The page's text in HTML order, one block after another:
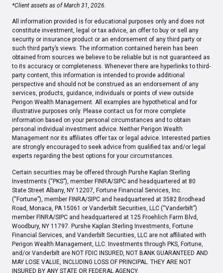
*Client assets as of March 31, 2026.
All information provided is for educational purposes only and does not
constitute investment, legal or tax advice, an offer to buy or sell any
security or insurance product or an endorsement of any third party or
such third party’s views. The information contained herein has been
obtained from sources we believe to be reliable but is not guaranteed as
to its accuracy or completeness. Whenever there are hyperlinks to third-
party content, this information is intended to provide additional
perspective and should not be construed as an endorsement of any
services, products, guidance, individuals or points of view outside
Perigon Wealth Management. All examples are hypothetical and for
illustrative purposes only. Please contact us for more complete
information based on your personal circumstances and to obtain
personal individual investment advice. Neither Perigon Wealth
Management nor its affiliates offer tax or legal advice. Interested parties
are strongly encouraged to seek advice from qualified tax and/or legal
experts regarding the best options for your circumstances.
Certain securities may be offered through Purshe Kaplan Sterling
Investments (“PKS”), member FINRA/SIPC and headquartered at 80
State Street Albany, NY 12207, Fortune Financial Services, Inc.
(“Fortune”), member FINRA/SIPC and headquartered at 3582 Brodhead
Road, Monaca, PA 15061 or Vanderbilt Securities, LLC (“Vanderbilt”)
member FINRA/SIPC and headquartered at 125 Froehlich Farm Blvd,
Woodbury, NY 11797. Purshe Kaplan Sterling Investments, Fortune
Financial Services, and Vanderbilt Securities, LLC are not affiliated with
Perigon Wealth Management, LLC. Investments through PKS, Fortune,
and/or Vanderbilt are NOT FDIC INSURED, NOT BANK GUARANTEED AND
MAY LOSE VALUE, INCLUDING LOSS OF PRINCIPAL. THEY ARE NOT
INSURED BY ANY STATE OR FEDERAL AGENCY.